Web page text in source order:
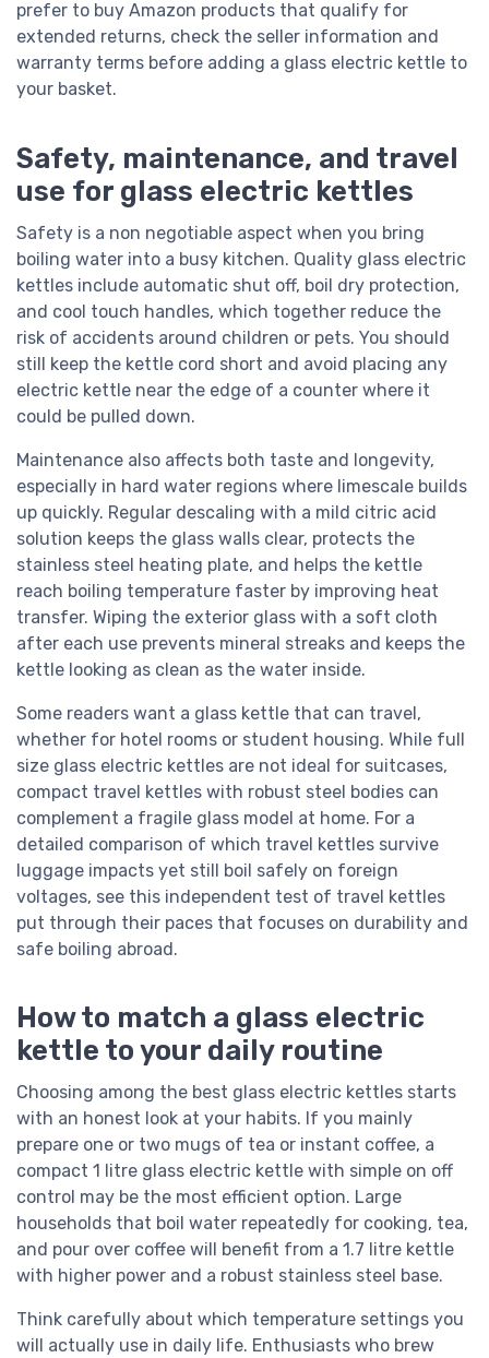
prefer to buy Amazon products that qualify for
extended returns, check the seller information and
warranty terms before adding a glass electric kettle to
your basket.
Safety, maintenance, and travel
use for glass electric kettles
Safety is a non negotiable aspect when you bring
boiling water into a busy kitchen. Quality glass electric
kettles include automatic shut off, boil dry protection,
and cool touch handles, which together reduce the
risk of accidents around children or pets. You should
still keep the kettle cord short and avoid placing any
electric kettle near the edge of a counter where it
could be pulled down.
Maintenance also affects both taste and longevity,
especially in hard water regions where limescale builds
up quickly. Regular descaling with a mild citric acid
solution keeps the glass walls clear, protects the
stainless steel heating plate, and helps the kettle
reach boiling temperature faster by improving heat
transfer. Wiping the exterior glass with a soft cloth
after each use prevents mineral streaks and keeps the
kettle looking as clean as the water inside.
Some readers want a glass kettle that can travel,
whether for hotel rooms or student housing. While full
size glass electric kettles are not ideal for suitcases,
compact travel kettles with robust steel bodies can
complement a fragile glass model at home. For a
detailed comparison of which travel kettles survive
luggage impacts yet still boil safely on foreign
voltages, see this independent test of travel kettles
put through their paces that focuses on durability and
safe boiling abroad.
How to match a glass electric
kettle to your daily routine
Choosing among the best glass electric kettles starts
with an honest look at your habits. If you mainly
prepare one or two mugs of tea or instant coffee, a
compact 1 litre glass electric kettle with simple on off
control may be the most efficient option. Large
households that boil water repeatedly for cooking, tea,
and pour over coffee will benefit from a 1.7 litre kettle
with higher power and a robust stainless steel base.
Think carefully about which temperature settings you
will actually use in daily life. Enthusiasts who brew